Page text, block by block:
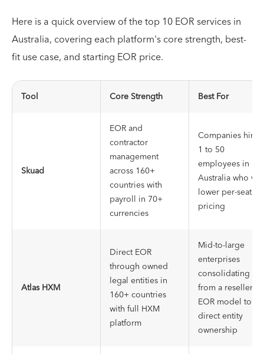
Here is a quick overview of the top 10 EOR services in
Australia, covering each platform's core strength, best-
fit use case, and starting EOR price.
Tool Core Strength Best For
Skuad
EOR and
contractor
management
across 160+
countries with
payroll in 70+
currencies
Companies
1 to 50
employees in
Australia who
lower per-seat
pricing
Atlas HXM
Direct EOR
through owned
legal entities in
160+ countries
with full HXM
platform
Mid-to-large
enterprises
consolidating
from a reseller-
EOR model to
direct entity
ownership